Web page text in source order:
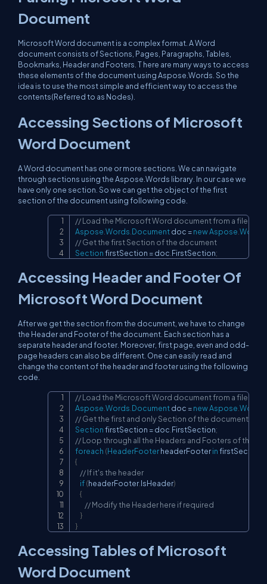
Document
Microsoft Word document is a complex format. A Word
document consists of Sections, Pages, Paragraphs, Tables,
Bookmarks, Header and Footers. T here are many ways to access
these elements of the document using Aspose.Words. So the
idea is to use the most simple and efficient way to access the
contents(Referred to as Nodes).
Accessing Sections of Microsoft
Word Document
A Word document has one or more sections. We can navigate
through sections using the Aspose.Words library. In our case we
have only one section. So we can get the object of the first
section of the document using following code.
// Load the Microsoft Word document from a file
Aspose Words Document doc =newAspose Words
// Get the first Section of the document
Section firstSection = doc FirstSection;
Copy
Accessing Header and Footer Of
Microsoft Word Document
After we get the section from the document, we have to change
the Header and Footer of the document. Each section has a
separate header and footer. Moreover, first page, even and odd-
page headers can also be different. One can easily read and
change the content of the header and footer using the following
code.
// Load the Microsoft Word document from a file
Aspose Words Document doc =newAspose Words
// Get the first and only Section of the document
Section firstSection = doc FirstSection;
// Loop through all the Headers and Footers of the
foreach (HeaderFooter headerFooter in firstSection
{
// If it's the header
if(headerFooter.IsHeader)
{
// Modify the Header here if required
}
}
Copy
Accessing Tables of Microsoft
Word Document